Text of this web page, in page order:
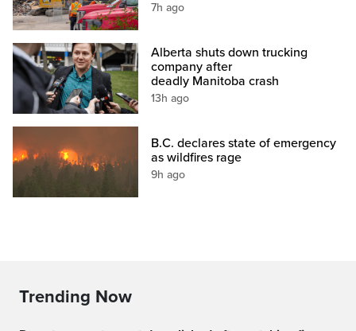
7h ago
Alberta shuts down trucking
company after
deadly Manitoba crash
13h ago
B.C. declares state of emergency
as wildfires rage
9h ago
Trending Now